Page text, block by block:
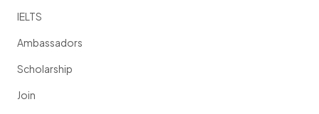
IELTS
Ambassadors
Scholarship
Join